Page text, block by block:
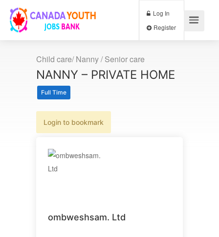
Log In
Child care/ Nanny / Senior care
NANNY – PRIVATE HOME
Full Time
Login to bookmark
ombweshsam. Ltd